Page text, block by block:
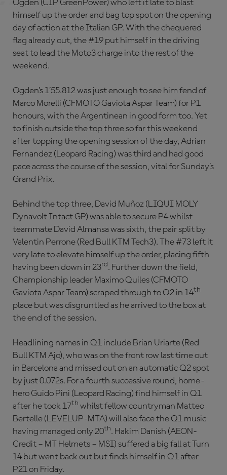
Ogden (CIP GreenPower) who left it late to blast
himself up the order and bag top spot on the opening
day of action at the Italian GP. With the chequered
flag already out, the #19 put himself in the driving
seat to lead the Moto3 charge into the rest of the
weekend.
Ogden’s 1’55.812 was just enough to see him fend of
Marco Morelli (CFMOTO Gaviota Aspar Team) for P1
honours, with the Argentinean in good form too. Yet
to finish outside the top three so far this weekend
after topping the opening session of the day, Adrian
Fernandez (Leopard Racing) was third and had good
pace across the course of the session, vital for Sunday’s
Grand Prix.
Behind the top three, David Muñoz (LIQUI MOLY
Dynavolt Intact GP) was able to secure P4 whilst
teammate David Almansa was sixth, the pair split by
Valentin Perrone (Red Bull KTM Tech3). The #73 left it
very late to elevate himself up the order, placing fifth
having been down in 23rd . Further down the field,
Championship leader Maximo Quiles (CFMOTO
Gaviota Aspar Team) scraped through to Q2 in 14th
place but was disgruntled as he arrived to the box at
the end of the session.
Headlining names in Q1 include Brian Uriarte (Red
Bull KTM Ajo), who was on the front row last time out
in Barcelona and missed out on an automatic Q2 spot
by just 0.072s. For a fourth successive round, home-
hero Guido Pini (Leopard Racing) find himself in Q1
after he took 17th whilst fellow countryman Matteo
Bertelle (LEVELUP-MTA) will also face the Q1 music
having managed only 20th. Hakim Danish (AEON-
Credit – MT Helmets – MSI) suffered a big fall at Turn
14 but went back out but finds himself in Q1 after
P21 on Friday.